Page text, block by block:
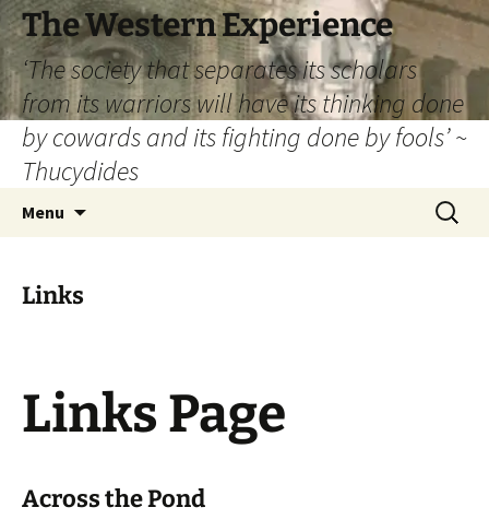
The Western Experience
‘The society that separates its scholars
from its warriors will have its thinking done
by cowards and its fighting done by fools’ ~
Thucydides
Menu
Search
for:
Links
Links Page
Across the Pond